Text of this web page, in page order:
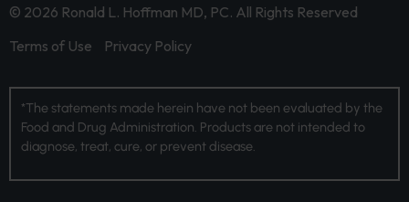
© 2026 Ronald L. Hoffman MD, PC. All Rights Reserved
Terms of Use
Privacy Policy
*The statements made herein have not been evaluated by the
Food and Drug Administration. Products are not intended to
diagnose, treat, cure, or prevent disease.